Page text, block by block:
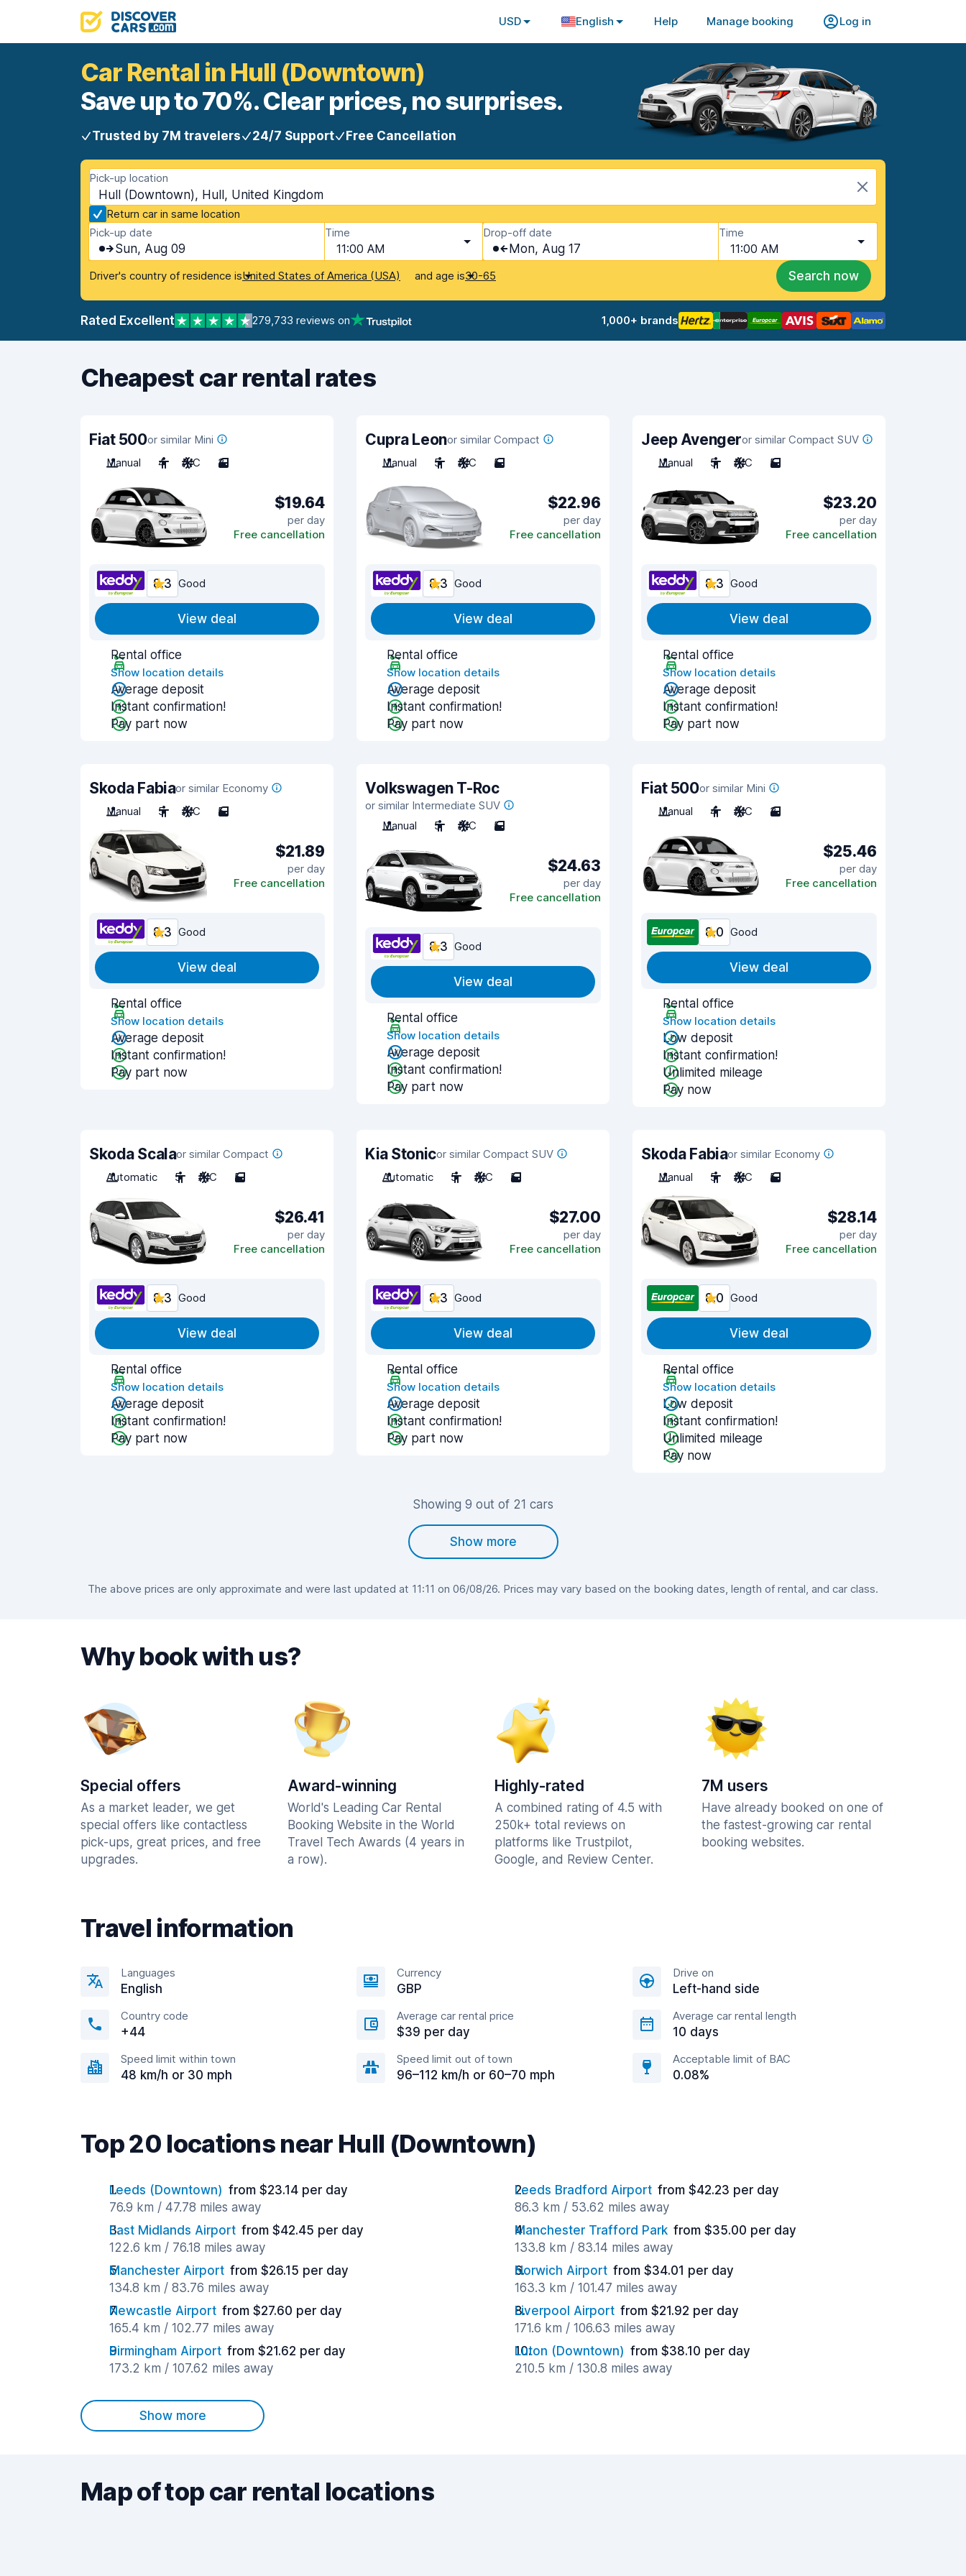
USD English Help Manage booking Log in
Car Rental in Hull (Downtown)
Save up to 70%. Clear prices, no surprises.
Trusted by 7M travelers 24/7 Support Free Cancellation
Pick-up location
Hull (Downtown), Hull, United Kingdom
Return car in same location
Pick-up date
Sun, Aug 09
Time
11:00 AM
Drop-off date
Mon, Aug 17
Time
11:00 AM
Driver's country of residence isUnited States of America (USA) and age is30-65 Search now
Rated Excellent 279,733 reviews on 1,000+ brands
Cheapest car rental rates
Fiat 500or similar Mini
Manual
4 A/C 3
$19.64
per day
Free cancellation
8.3 Good
View deal
Rental office
Show location details
Average deposit
Instant confirmation!
Pay part now
Cupra Leonor similar Compact
Manual
5 A/C 5
$22.96
per day
Free cancellation
8.3 Good
View deal
Rental office
Show location details
Average deposit
Instant confirmation!
Pay part now
Jeep Avengeror similar Compact SUV
Manual
5 A/C 5
$23.20
per day
Free cancellation
8.3 Good
View deal
Rental office
Show location details
Average deposit
Instant confirmation!
Pay part now
Skoda Fabiaor similar Economy
Manual
5 A/C 5
$21.89
per day
Free cancellation
8.3 Good
View deal
Rental office
Show location details
Average deposit
Instant confirmation!
Pay part now
Volkswagen T-Roc
or similar Intermediate SUV
Manual
5 A/C 5
$24.63
per day
Free cancellation
8.3 Good
View deal
Rental office
Show location details
Average deposit
Instant confirmation!
Pay part now
Fiat 500or similar Mini
Manual
4 A/C 3
$25.46
per day
Free cancellation
8.0 Good
View deal
Rental office
Show location details
Low deposit
Instant confirmation!
Unlimited mileage
Pay now
Skoda Scalaor similar Compact
Automatic
5 A/C 5
$26.41
per day
Free cancellation
8.3 Good
View deal
Rental office
Show location details
Average deposit
Instant confirmation!
Pay part now
Kia Stonicor similar Compact SUV
Automatic
5 A/C 5
$27.00
per day
Free cancellation
8.3 Good
View deal
Rental office
Show location details
Average deposit
Instant confirmation!
Pay part now
Skoda Fabiaor similar Economy
Manual
5 A/C 5
$28.14
per day
Free cancellation
8.0 Good
View deal
Rental office
Show location details
Low deposit
Instant confirmation!
Unlimited mileage
Pay now
Showing 9 out of 21 cars
Show more
The above prices are only approximate and were last updated at 11:11 on 06/08/26. Prices may vary based on the booking dates, length of rental, and car class.
Why book with us?
Special offers
As a market leader, we get
special offers like contactless
pick-ups, great prices, and free
upgrades.
Award-winning
World's Leading Car Rental
Booking Website in the World
Travel Tech Awards (4 years in
a row).
Highly-rated
A combined rating of 4.5 with
250k+ total reviews on
platforms like Trustpilot,
Google, and Review Center.
7M users
Have already booked on one of
the fastest-growing car rental
booking websites.
Travel information
Languages
English
Currency
GBP
Drive on
Left-hand side
Country code
+44
Average car rental price
$39 per day
Average car rental length
10 days
Speed limit within town
48 km/h or 30 mph
Speed limit out of town
96–112 km/h or 60–70 mph
Acceptable limit of BAC
0.08%
Top 20 locations near Hull (Downtown)
Leeds (Downtown) from $23.14 per day
76.9 km / 47.78 miles away
Leeds Bradford Airport from $42.23 per day
86.3 km / 53.62 miles away
East Midlands Airport from $42.45 per day
122.6 km / 76.18 miles away
Manchester Trafford Park from $35.00 per day
133.8 km / 83.14 miles away
Manchester Airport from $26.15 per day
134.8 km / 83.76 miles away
Norwich Airport from $34.01 per day
163.3 km / 101.47 miles away
Newcastle Airport from $27.60 per day
165.4 km / 102.77 miles away
Liverpool Airport from $21.92 per day
171.6 km / 106.63 miles away
Birmingham Airport from $21.62 per day
173.2 km / 107.62 miles away
Luton (Downtown) from $38.10 per day
210.5 km / 130.8 miles away
Show more
Map of top car rental locations